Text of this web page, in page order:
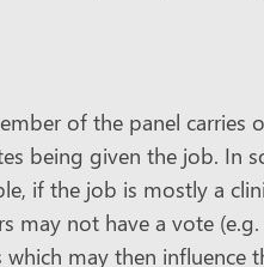
of the panel carries
being given the job. In
if the job is mostly a
may not have a vote (e.g.
may then influence